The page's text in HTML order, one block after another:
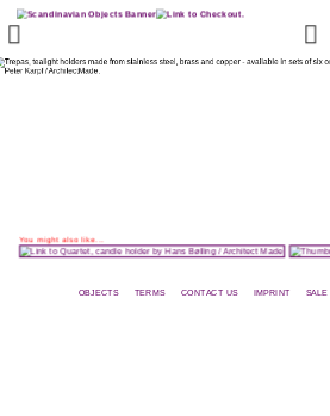
You might also like...
OBJECTS TERMS CONTACT US IMPRINT SALE